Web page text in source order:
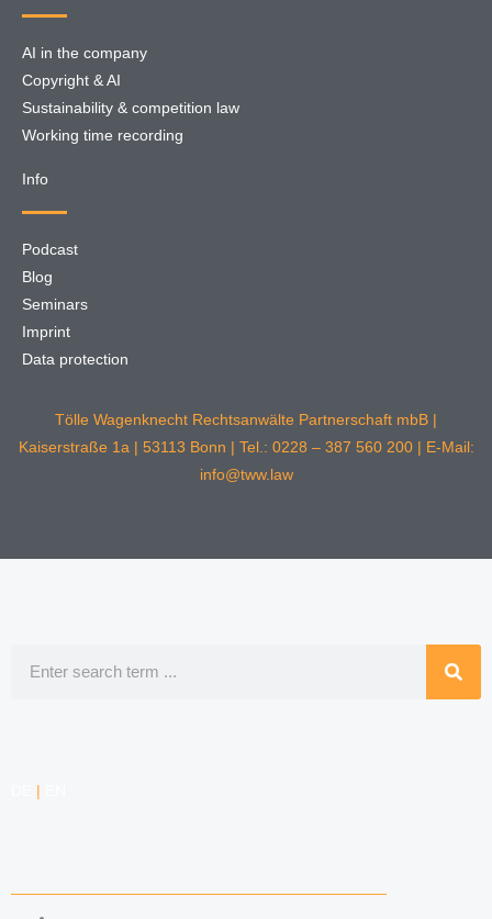
AI in the company
Copyright & AI
Sustainability & competition law
Working time recording
Info
Podcast
Blog
Seminars
Imprint
Data protection
Tölle Wagenknecht Rechtsanwälte Partnerschaft mbB |
Kaiserstraße 1a | 53113 Bonn | Tel.: 0228 – 387 560 200 | E-Mail:
info@tww.law
|